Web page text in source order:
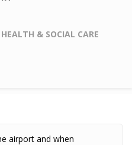
HEALTH & SOCIAL CARE
airport and when